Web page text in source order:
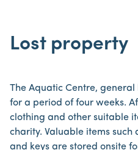
Lost property
The Aquatic Centre,
for a period of four weeks.
clothing and other suitable
charity. Valuable items such
and keys are stored onsite